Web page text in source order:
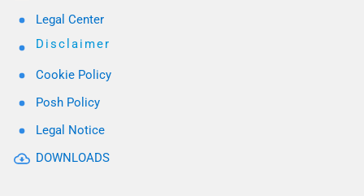
Legal Center
Disclaimer
Cookie Policy
Posh Policy
Legal Notice
DOWNLOADS